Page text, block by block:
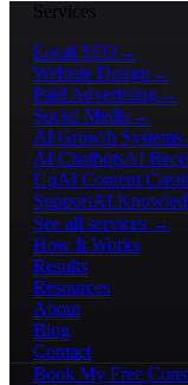
Services
Local SEO →
Website Design →
Paid Advertising→
Social Media →
AI Growth Systems
AI ChatbotsAI
UpAI Content
SupportAI
See all services →
How It Works
Results
Resources
About
Blog
Contact
Book My Free